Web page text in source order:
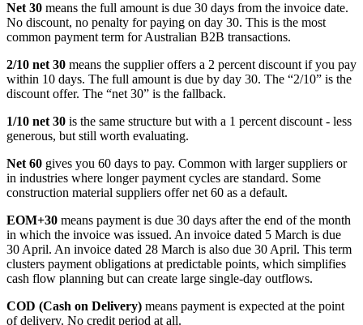
Net 30 means the full amount is due 30 days from the invoice date.
No discount, no penalty for paying on day 30. This is the most
common payment term for Australian B2B transactions.
2/10 net 30 means the supplier offers a 2 percent discount if you pay
within 10 days. The full amount is due by day 30. The “2/10” is the
discount offer. The “net 30” is the fallback.
1/10 net 30 is the same structure but with a 1 percent discount - less
generous, but still worth evaluating.
Net 60 gives you 60 days to pay. Common with larger suppliers or
in industries where longer payment cycles are standard. Some
construction material suppliers offer net 60 as a default.
EOM+30 means payment is due 30 days after the end of the month
in which the invoice was issued. An invoice dated 5 March is due
30 April. An invoice dated 28 March is also due 30 April. This term
clusters payment obligations at predictable points, which simplifies
cash flow planning but can create large single-day outflows.
COD (Cash on Delivery) means payment is expected at the point
of delivery. No credit period at all.